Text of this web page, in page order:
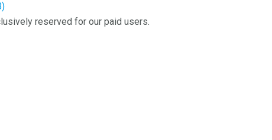
reserved for our paid users.